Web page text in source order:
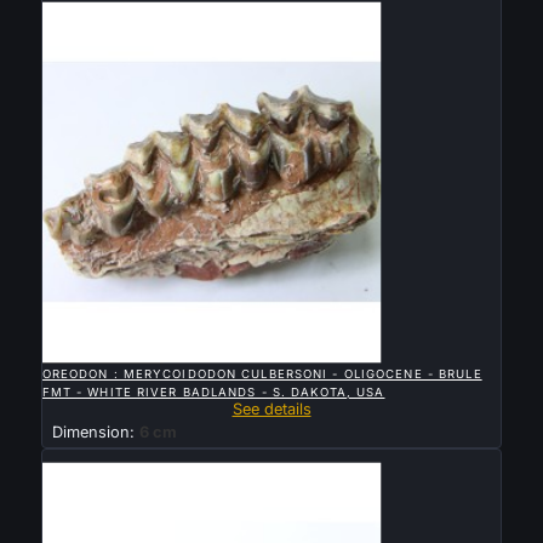
Sold
OREODON : MERYCOIDODON CULBERSONI - OLIGOCENE - BRULE
FMT - WHITE RIVER BADLANDS - S. DAKOTA, USA
See details
Dimension:
6 cm
Sold